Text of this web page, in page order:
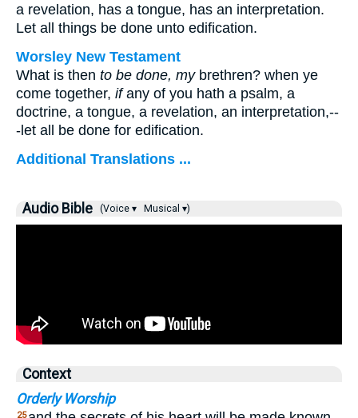
a revelation, has a tongue, has an interpretation.
Let all things be done unto edification.
Worsley New Testament
What is then to be done, mybrethren? when ye
come together, ifany of you hath a psalm, a
doctrine, a tongue, a revelation, an interpretation,--
-let all be done for edification.
Additional Translations ...
Audio Bible (Voice ▾ Musical ▾)
Context
Orderly Worship
25